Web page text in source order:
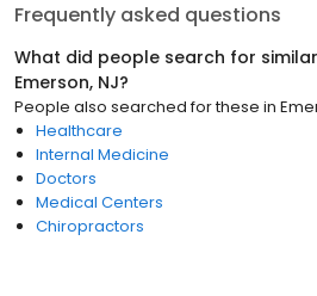
Frequently asked questions
What did people search for
Emerson, NJ?
People also searched for these in
Healthcare
Internal Medicine
Doctors
Medical Centers
Chiropractors